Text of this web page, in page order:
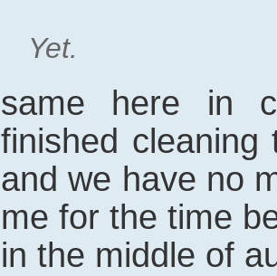
Yet.
same here in
finished
and we have no
me for the time
in the middle of